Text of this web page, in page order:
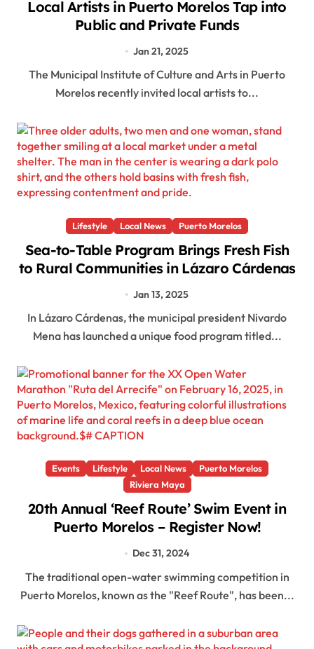
Local Artists in Puerto Morelos Tap into
Public and Private Funds
Jan 21, 2025
The Municipal Institute of Culture and Arts in Puerto
Morelos recently invited local artists to...
Lifestyle Local News Puerto Morelos
Sea-to-Table Program Brings Fresh Fish
to Rural Communities in Lázaro Cárdenas
Jan 13, 2025
In Lázaro Cárdenas, the municipal president Nivardo
Mena has launched a unique food program titled...
Events Lifestyle Local News
Puerto Morelos
Riviera Maya
20th Annual ‘Reef Route’ Swim Event in
Puerto Morelos – Register Now!
Dec 31, 2024
The traditional open-water swimming competition in
Puerto Morelos, known as the "Reef Route", has been...